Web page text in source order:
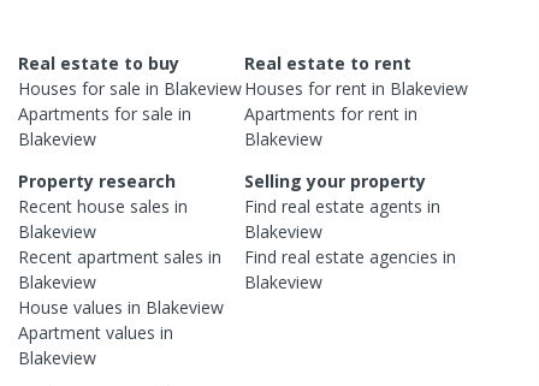
Real estate to buy
Houses for sale in Blakeview
Apartments for sale in
Blakeview
Real estate to rent
Houses for rent in Blakeview
Apartments for rent in
Blakeview
Property research
Recent house sales in
Blakeview
Recent apartment sales in
Blakeview
House values in Blakeview
Apartment values in
Blakeview
Selling your property
Find real estateagents in
Blakeview
Find real estateagencies in
Blakeview